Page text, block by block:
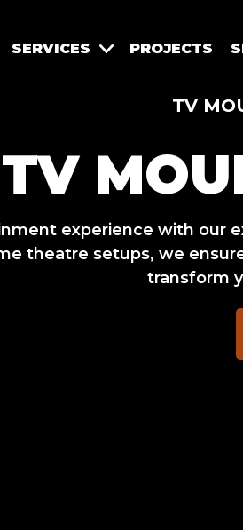
SERVICES PROJECTS
TV
TV
experience with our
theatre setups, we
transform